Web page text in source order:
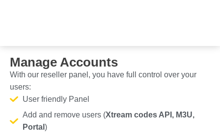
Manage Accounts
With our reseller panel, you have full control over your
users:
User friendly Panel
Add and remove users (Xtream codes API, M3U,
Portal)